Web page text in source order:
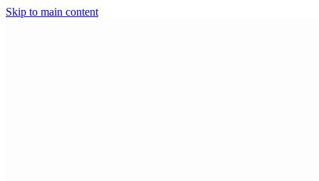
Skip to main content